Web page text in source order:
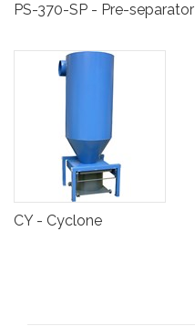
PS-370-SP - Pre-separator
CY - Cyclone